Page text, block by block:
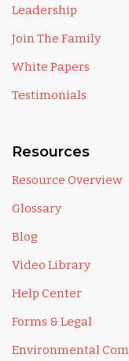
Leadership
Join The Family
White Papers
Testimonials
Resources
Resource Overview
Glossary
Blog
Video Library
Help Center
Forms & Legal
Environmental